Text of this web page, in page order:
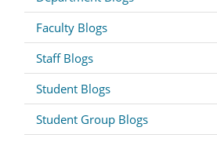
Faculty Blogs
Staff Blogs
Student Blogs
Student Group Blogs